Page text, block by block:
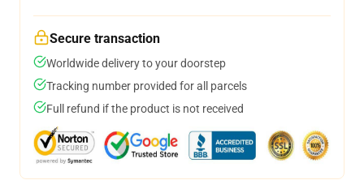
Secure transaction
Worldwide delivery to your doorstep
Tracking number provided for all parcels
Full refund if the product is not received